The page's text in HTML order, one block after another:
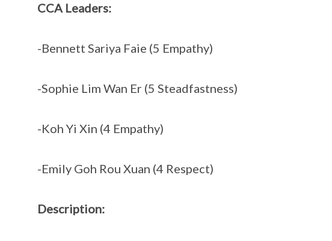
CCA Leaders:
-Bennett Sariya Faie (5 Empathy)
-Sophie Lim Wan Er (5 Steadfastness)
-Koh Yi Xin (4 Empathy)
-Emily Goh Rou Xuan (4 Respect)
Description: